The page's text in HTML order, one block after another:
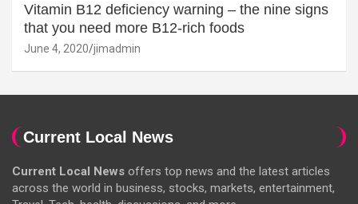
Vitamin B12 deficiency warning – the nine signs
that you need more B12-rich foods
June 4, 2020 jimadmin
Current Local News
Current Local News offers top news and the latest articles
across the world in business, stocks, markets, entertainment,